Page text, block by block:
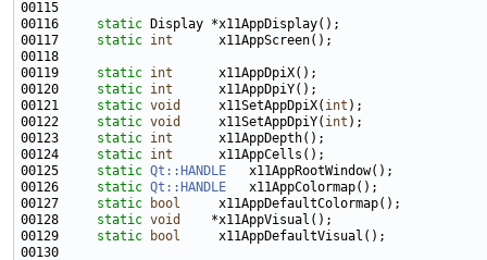
00116 static
00117 static int
00119 static int
00120 static int
00121 static void
     x11SetAppDpiX(
int
00122 static void
     x11SetAppDpiY(
int
00123 static int
00124 static int
00125 static Qt::HANDLE
00126 static Qt::HANDLE
00127 static bool
00128 static void
00129 static bool